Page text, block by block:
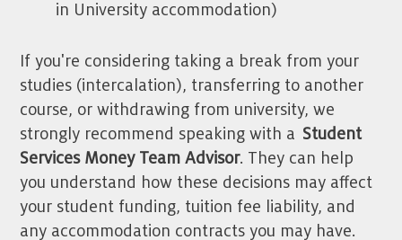
in University accommodation)
If you're considering taking a break from your
studies (intercalation), transferring to another
course, or withdrawing from university, we
strongly recommend speaking with a Student
Services Money Team Advisor. They can help
you understand how these decisions may affect
your student funding, tuition fee liability, and
any accommodation contracts you may have.